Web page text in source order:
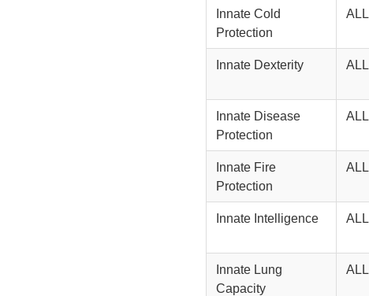
Innate Cold
Protection
ALL
Innate Dexterity ALL
Innate Disease
Protection
ALL
Innate Fire
Protection
ALL
Innate Intelligence ALL
Innate Lung
Capacity
ALL